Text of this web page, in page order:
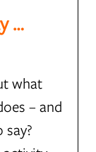
…
what
– and